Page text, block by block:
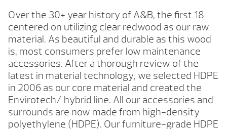
Over the 30+ year history of A&B, the first 18
centered on utilizing clear redwood as our raw
material. As beautiful and durable as this wood
is, most consumers prefer low maintenance
accessories. After a thorough review of the
latest in material technology, we selected HDPE
in 2006 as our core material and created the
Envirotech/ hybrid line. All our accessories and
surrounds are now made from high-density
polyethylene (HDPE). Our furniture-grade HDPE